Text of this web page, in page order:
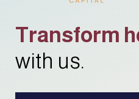
Transform
with us.